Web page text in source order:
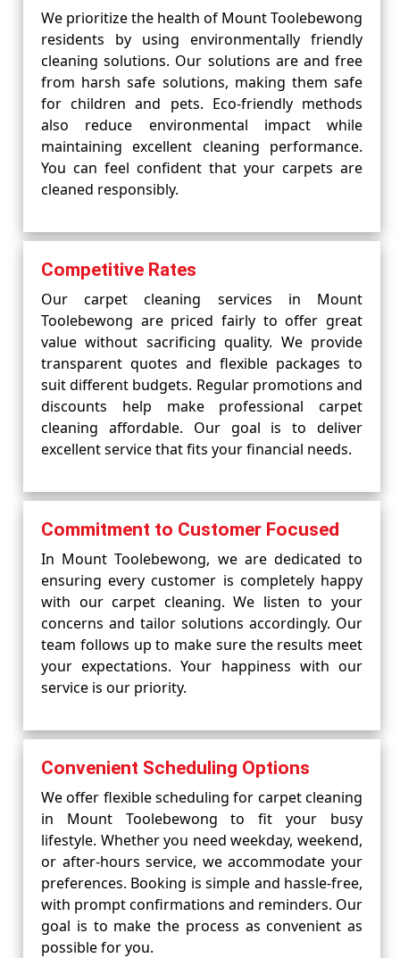
We prioritize the health of Mount Toolebewong
residents by using environmentally friendly
cleaning solutions. Our solutions are and free
from harsh safe solutions, making them safe
for children and pets. Eco-friendly methods
also reduce environmental impact while
maintaining excellent cleaning performance.
You can feel confident that your carpets are
cleaned responsibly.
Competitive Rates
Our carpet cleaning services in Mount
Toolebewong are priced fairly to offer great
value without sacrificing quality. We provide
transparent quotes and flexible packages to
suit different budgets. Regular promotions and
discounts help make professional carpet
cleaning affordable. Our goal is to deliver
excellent service that fits your financial needs.
Commitment to Customer Focused
In Mount Toolebewong, we are dedicated to
ensuring every customer is completely happy
with our carpet cleaning. We listen to your
concerns and tailor solutions accordingly. Our
team follows up to make sure the results meet
your expectations. Your happiness with our
service is our priority.
Convenient Scheduling Options
We offer flexible scheduling for carpet cleaning
in Mount Toolebewong to fit your busy
lifestyle. Whether you need weekday, weekend,
or after-hours service, we accommodate your
preferences. Booking is simple and hassle-free,
with prompt confirmations and reminders. Our
goal is to make the process as convenient as
possible for you.